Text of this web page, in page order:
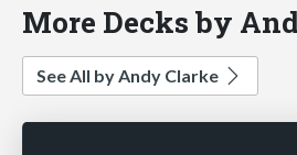
More Decks by
See All by Andy Clarke